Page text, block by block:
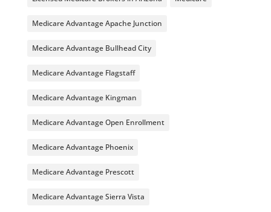
Medicare Advantage Apache Junction
Medicare Advantage Bullhead City
Medicare Advantage Flagstaff
Medicare Advantage Kingman
Medicare Advantage Open Enrollment
Medicare Advantage Phoenix
Medicare Advantage Prescott
Medicare Advantage Sierra Vista